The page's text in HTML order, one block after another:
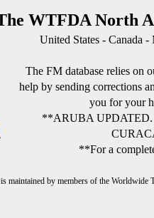
WTFDA North
United States - Canada
The FM database relies on
help by sending corrections
you for your
**ARUBA
**For a
is maintained by members of the